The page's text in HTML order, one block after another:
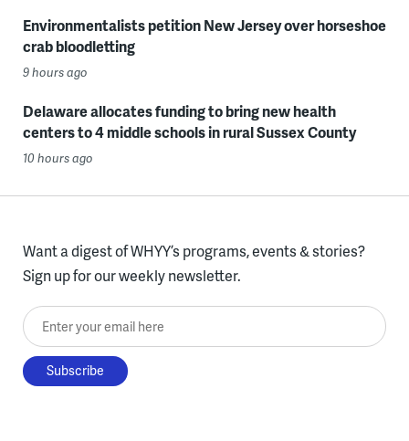
Environmentalists petition New Jersey over horseshoe
crab bloodletting
9 hours ago
Delaware allocates funding to bring new health
centers to 4 middle schools in rural Sussex County
10 hours ago
Want a digest of WHYY’s programs, events & stories?
Sign up for our weekly newsletter.
Enter your email here